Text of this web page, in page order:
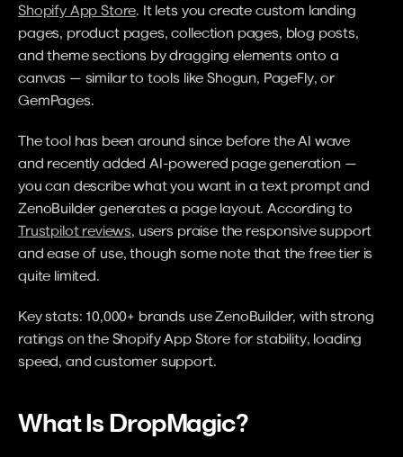
Shopify App Store. It lets you create custom landing
pages, product pages, collection pages, blog posts,
and theme sections by dragging elements onto a
canvas — similar to tools like Shogun, PageFly, or
GemPages.
The tool has been around since before the AI wave
and recently added AI-powered page generation —
you can describe what you want in a text prompt and
Trustpilot reviews, users praise the responsive support
and ease of use, though some note that the free tier is
quite limited.
Key stats: 10,000+ brands use ZenoBuilder, with strong
ratings on the Shopify App Store for stability, loading
speed, and customer support.
What Is DropMagic?